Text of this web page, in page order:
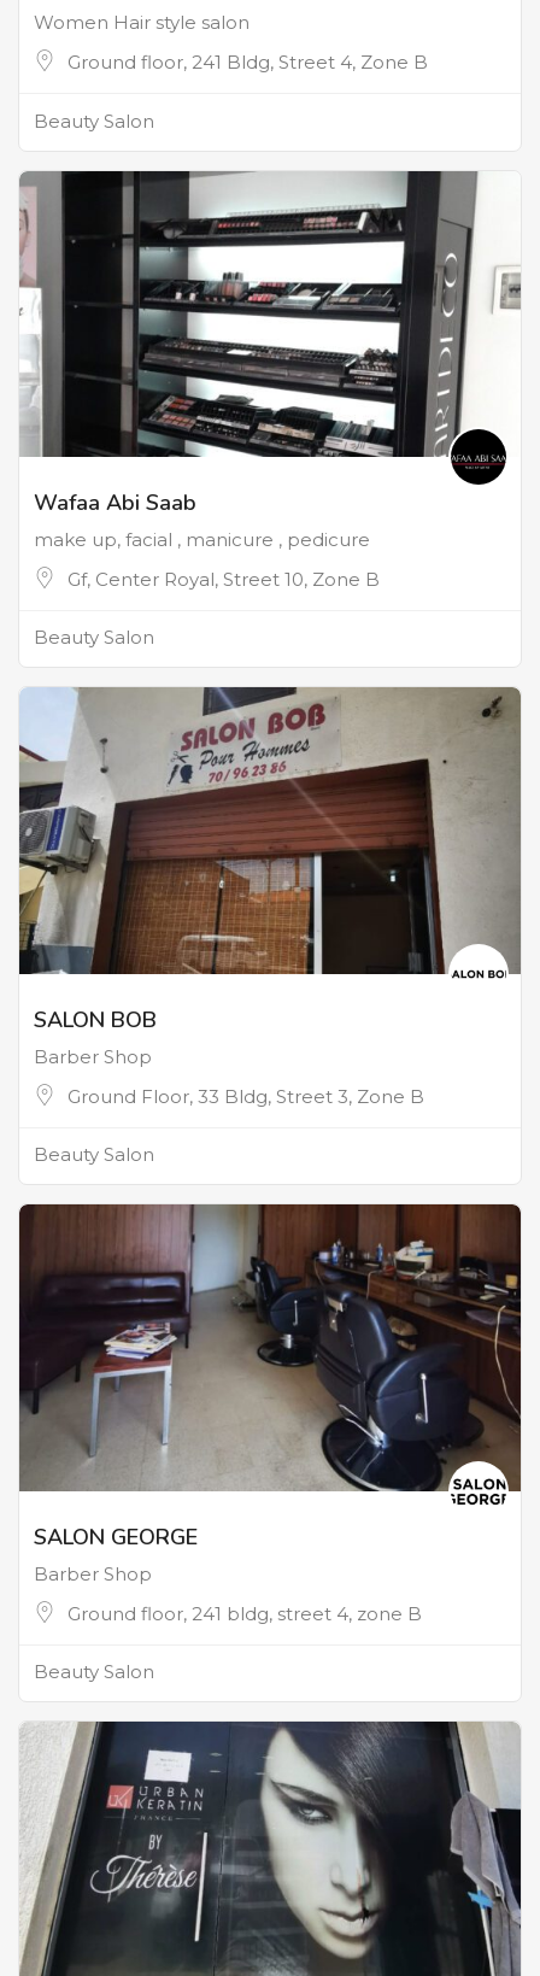
Women Hair style salon
Ground floor, 241 Bldg, Street 4, Zone B
Beauty Salon
Wafaa Abi Saab
make up, facial , manicure , pedicure
Gf, Center Royal, Street 10, Zone B
Beauty Salon
SALON BOB
Barber Shop
Ground Floor, 33 Bldg, Street 3, Zone B
Beauty Salon
SALON GEORGE
Barber Shop
Ground floor, 241 bldg, street 4, zone B
Beauty Salon